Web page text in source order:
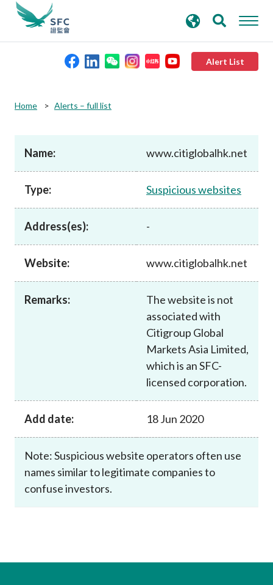
Alert List
Rules and standards
Published resources
News and announcements
Career
search
keywords
Home Alerts – full list
Name: www.citiglobalhk.net
Type: Suspicious websites
Address(es): -
Website: www.citiglobalhk.net
Remarks:
The website is not
associated with
Citigroup Global
Markets Asia Limited,
which is an SFC-
licensed corporation.
Add date: 18 Jun 2020
Note: Suspicious website operators often use
names similar to legitimate companies to
confuse investors.